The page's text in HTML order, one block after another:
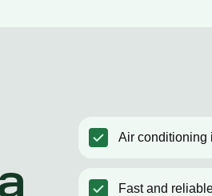
Air conditioning
Fast and